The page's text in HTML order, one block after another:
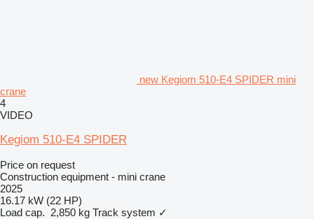
new Kegiom 510-E4 SPIDER mini
crane
4
VIDEO
Kegiom 510-E4 SPIDER
Price on request
Construction equipment - mini crane
2025
16.17 kW (22 HP)
Load cap. 2,850 kg Track system ✓